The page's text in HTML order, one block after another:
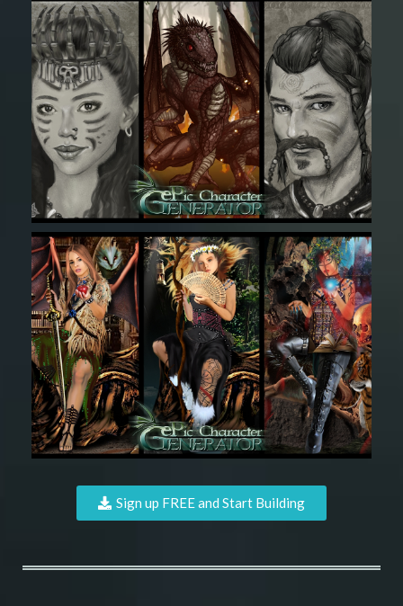
Sign up FREE and Start Building